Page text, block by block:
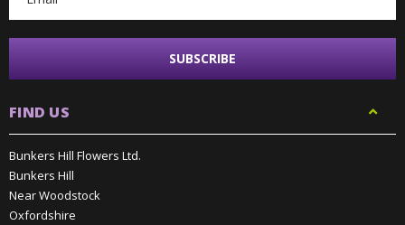
FIND US
Bunkers Hill Flowers Ltd.
Bunkers Hill
Near Woodstock
Oxfordshire